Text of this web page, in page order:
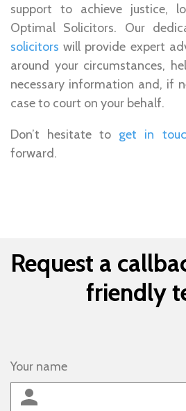
support to achieve justice,
Optimal Solicitors. Our
solicitors will provide expert
around your circumstances,
necessary information and, if
case to court on your behalf.
Don’t hesitate to get in
forward.
Request a
friendly
Your name